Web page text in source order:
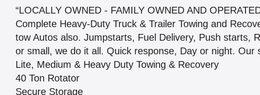
“LOCALLY OWNED - FAMILY OWNED AND
Complete Heavy-Duty Truck & Trailer Towing and
tow Autos also. Jumpstarts, Fuel Delivery, Push starts,
or small, we do it all. Quick response, Day or night. Our
Lite, Medium & Heavy Duty Towing & Recovery
40 Ton Rotator
Secure Storage